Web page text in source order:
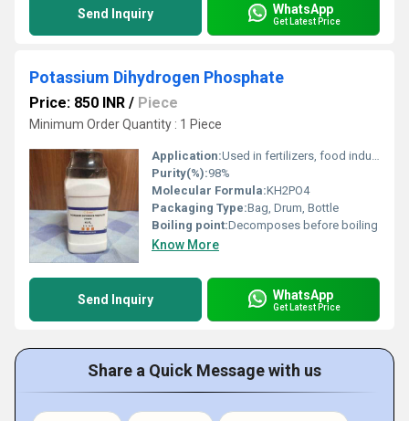
Send Inquiry WhatsApp
Get Latest Price
Potassium Dihydrogen Phosphate
Price: 850 INR / Piece
Minimum Order Quantity : 1 Piece
Application:Used in fertilizers, food industry, analytical chemistry, and laboratories
Purity(%):98%
Molecular Formula:KH2PO4
Packaging Type:Bag, Drum, Bottle
Boiling point:Decomposes before boiling
Know More
Send Inquiry WhatsApp
Get Latest Price
Share a Quick Message with us